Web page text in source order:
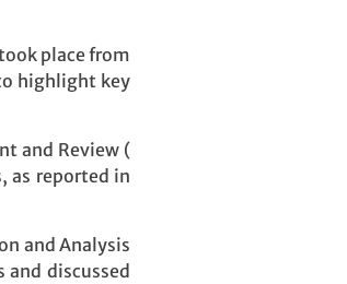
place from
highlight key
and Review (
as reported in
and Analysis
discussed